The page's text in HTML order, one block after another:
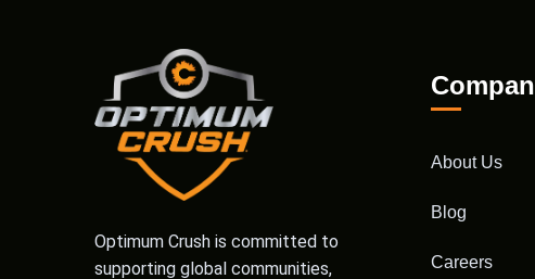
Optimum Crush is committed to
supporting global communities,
About Us
Blog
Careers